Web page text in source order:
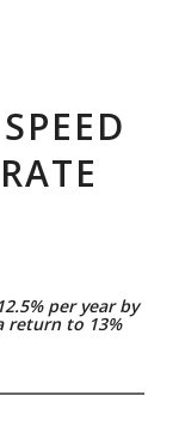
per year by
return to 13%